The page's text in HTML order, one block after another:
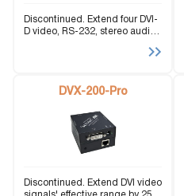
Discontinued. Extend four DVI-
D video, RS-232, stereo audio,
signals up to 400 feet via CAT5
DVX-200-Pro
Discontinued. Extend DVI video